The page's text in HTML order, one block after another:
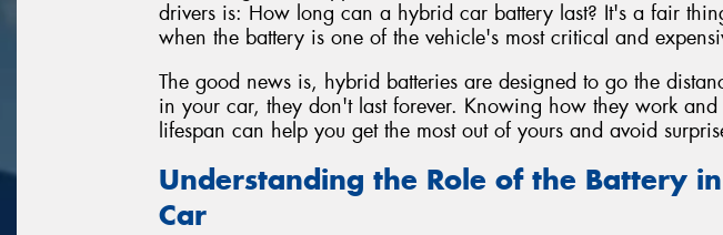
drivers is: How long can a hybrid car battery last? It's a fair
when the battery is one of the vehicle's most critical and
The good news is, hybrid batteries are designed to go the
in your car, they don't last forever. Knowing how they work
lifespan can help you get the most out of yours and avoid
Understanding the Role of the Battery
Car